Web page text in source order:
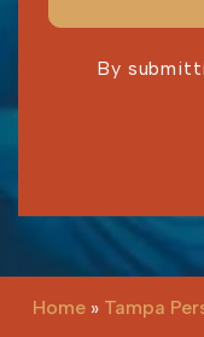
By
Home » Tampa